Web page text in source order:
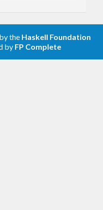
0.14 by removing
in test:regression
the Haskell Foundation
by FP Complete